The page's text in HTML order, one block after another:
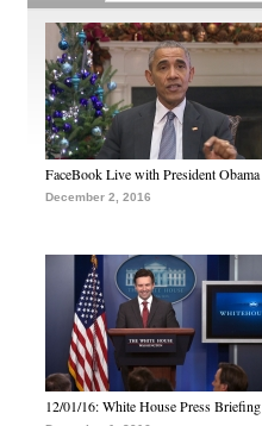
FaceBook Live with President Obama
December 2, 2016
12/01/16: White House Press Briefing